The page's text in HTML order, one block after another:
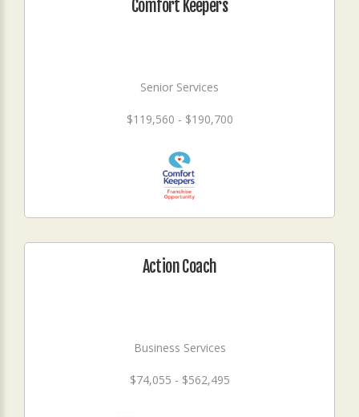
Comfort Keepers
Senior Services
$119,560 - $190,700
Action Coach
Business Services
$74,055 - $562,495